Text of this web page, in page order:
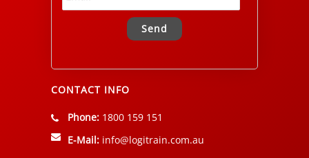
Alternative:
CONTACT INFO
Phone: 1800 159 151
E-Mail: info@logitrain.com.au